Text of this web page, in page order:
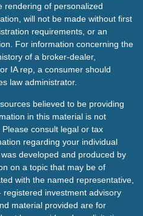
rendering of personalized
will not be made without first
requirements, or an
For information concerning the
of a broker-dealer,
IA rep, a consumer should
law administrator.
believed to be providing
in this material is not
consult legal or tax
regarding your individual
developed and produced by
on a topic that may be of
with the named representative,
investment advisory
material provided are for